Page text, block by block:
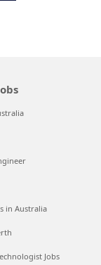
in Australia
Jobs